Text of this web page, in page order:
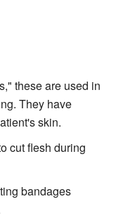
these are used in
They have
skin.
cut flesh during
bandages